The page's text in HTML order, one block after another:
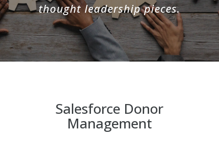
thought leadership pieces.
Salesforce Donor
Management